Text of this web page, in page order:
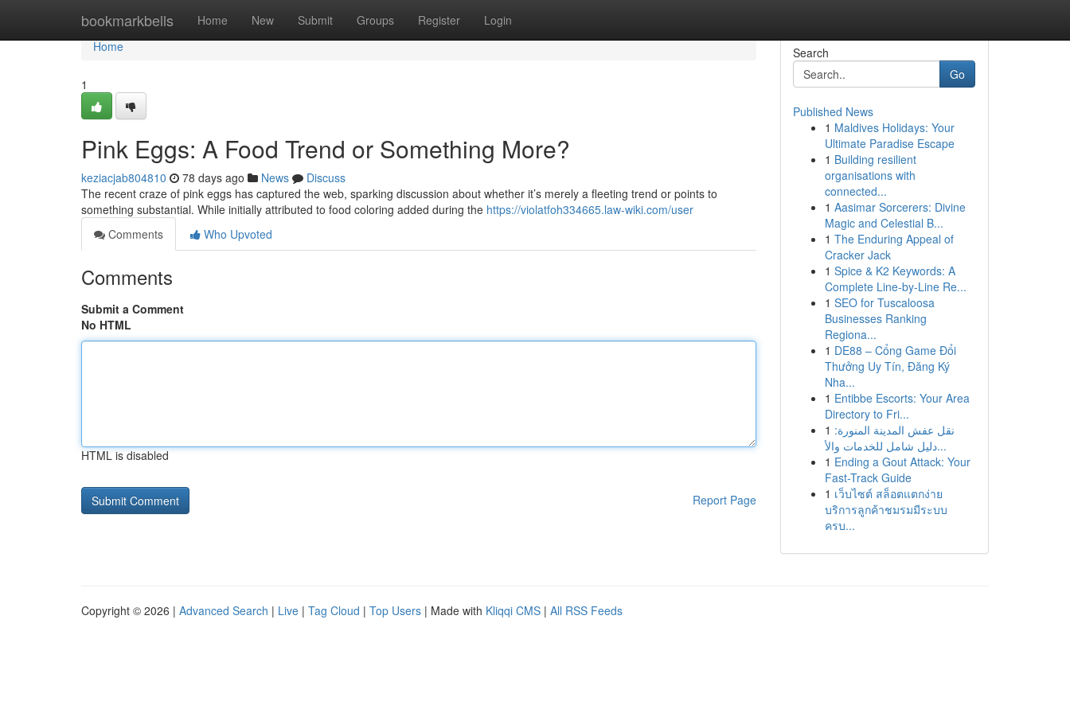
bookmarkbells Home New Submit Groups Register Login
Home
Home
1
Pink Eggs: A Food Trend or Something More?
keziacjab804810 78 days ago News
Discuss
The recent craze of pink eggs has captured the web, sparking discussion about whether it’s merely a fleeting trend or points to
something substantial. While initially attributed to food coloring added during the https://violatfoh334665.law-wiki.com/user
Comments
Who Upvoted
Comments
Submit a Comment
No HTML
HTML is disabled
Report Page
Search
Go
Published News
1 Maldives Holidays: Your
Ultimate Paradise Escape
1 Building resilient
organisations with
connected...
1 Aasimar Sorcerers: Divine
Magic and Celestial B...
1 The Enduring Appeal of
Cracker Jack
1 Spice & K2 Keywords: A
Complete Line-by-Line Re...
1 SEO for Tuscaloosa
Businesses Ranking
Regiona...
1 DE88 – Cổng Game Đổi
Thưởng Uy Tín, Đăng Ký
Nha...
1 Entibbe Escorts: Your Area
Directory to Fri...
1 نقل عفش المدينة المنورة:
دليل شامل للخدمات والأ...
1 Ending a Gout Attack: Your
Fast-Track Guide
1 เว็บไซต์ สล็อตแตกง่าย
บริการลูกค้าชมรมมีระบบ
ครบ...
Copyright © 2026 | Advanced Search | Live | Tag Cloud | Top Users | Made with Kliqqi CMS | All RSS Feeds